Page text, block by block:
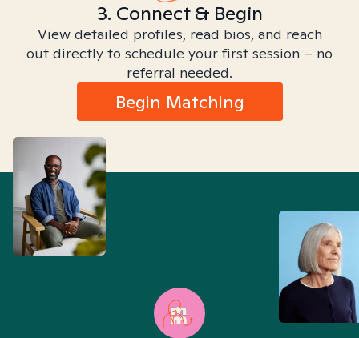
3. Connect & Begin
View detailed profiles, read bios, and reach
out directly to schedule your first session – no
referral needed.
Begin Matching